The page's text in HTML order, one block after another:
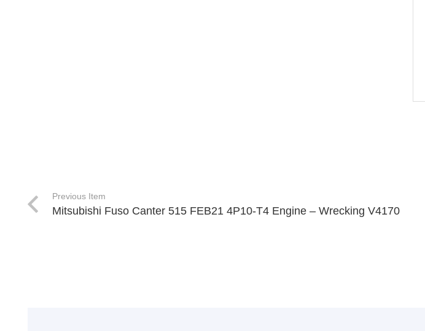
Previous Item
Mitsubishi Fuso Canter 515 FEB21 4P10-T4 Engine – Wrecking V4170